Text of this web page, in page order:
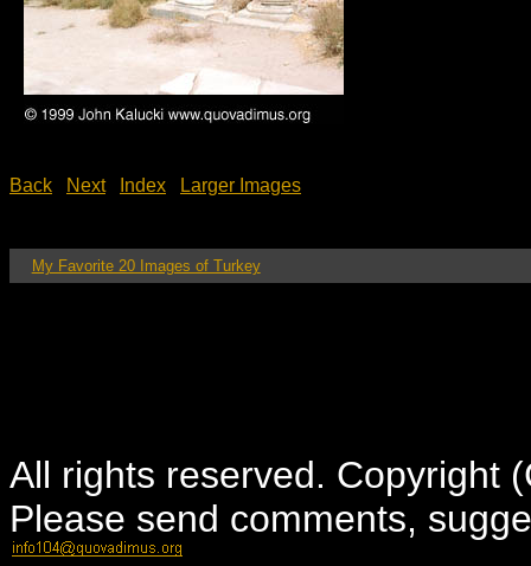
Back Next Index Larger Images
My Favorite 20 Images of Turkey
All rights reserved. Copyright
Please send comments,